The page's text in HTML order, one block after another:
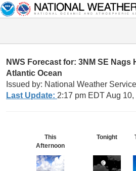
NWS Forecast for: 3NM SE Nags
Atlantic Ocean
Issued by: National Weather
Last Update: 2:17 pm EDT Aug 10,
This
Afternoon
Tonight